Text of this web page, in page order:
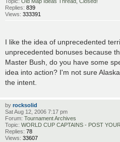
Replies: 839
Views: 333391
I like the idea of unprecedented
unprecedented bonuses because
Master Bush, do you have some
idea into action? I'm not sure
the intent.
by rocksolid
Sat Aug 12, 2006 7:17 pm
Forum: Tournament Archives
Topic: WORLD CUP CAPTAINS - POST
Replies: 78
Views: 33607